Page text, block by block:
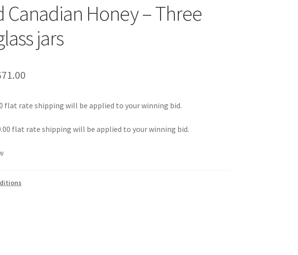
Canadian Honey – Three
jars
71.00
flat rate shipping will be applied to your winning bid.
flat rate shipping will be applied to your winning bid.